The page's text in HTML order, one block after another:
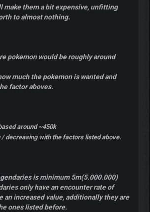
make them a bit expensive, unfitting
to almost nothing.
pokemon would be roughly around
much the pokemon is wanted and
factor aboves.
around ~450k
/ decreasing with the factors listed above.
is minimum 5m(5.000.000)
only have an encounter rate of
an increased value, additionally they are
ones listed before.